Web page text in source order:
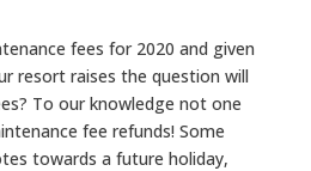
fees for 2020 and given
resort raises the question will
To our knowledge not one
fee refunds! Some
towards a future holiday,